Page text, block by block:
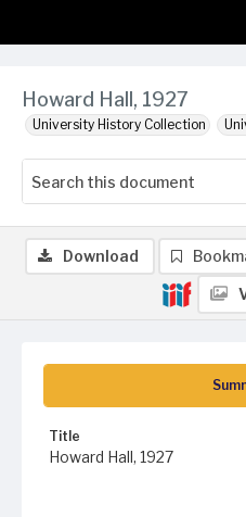
Howard Hall, 1927
University History Collection
Title
Howard Hall, 1927
Download